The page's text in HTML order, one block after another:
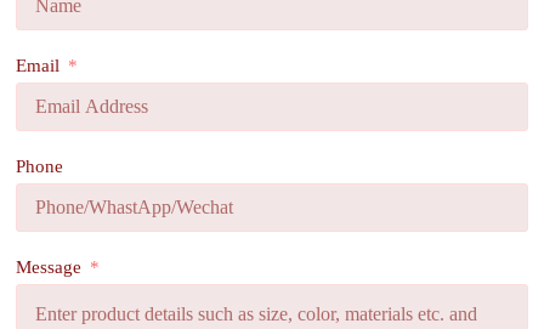
Email
Phone
Message